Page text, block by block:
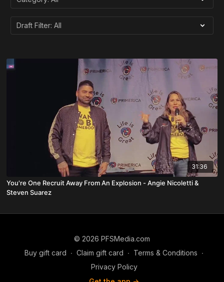
31:36
You're One Recruit Away From An Explosion - Angie Nicoletti &
Steven Suarez
© 2026 PFSMedia.com
Buy gift card ∙ Claim gift card ∙ Terms & Conditions ∙
Privacy Policy